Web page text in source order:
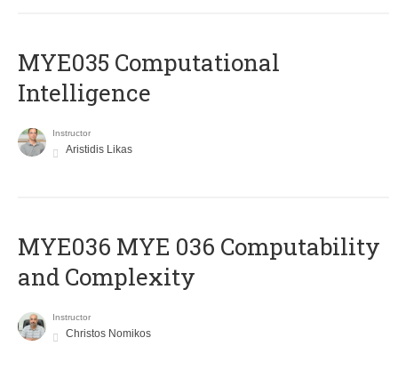
MYE035 Computational
Intelligence
Instructor
Aristidis Likas
ΜΥΕ036 MYE 036 Computability
and Complexity
Instructor
Christos Nomikos